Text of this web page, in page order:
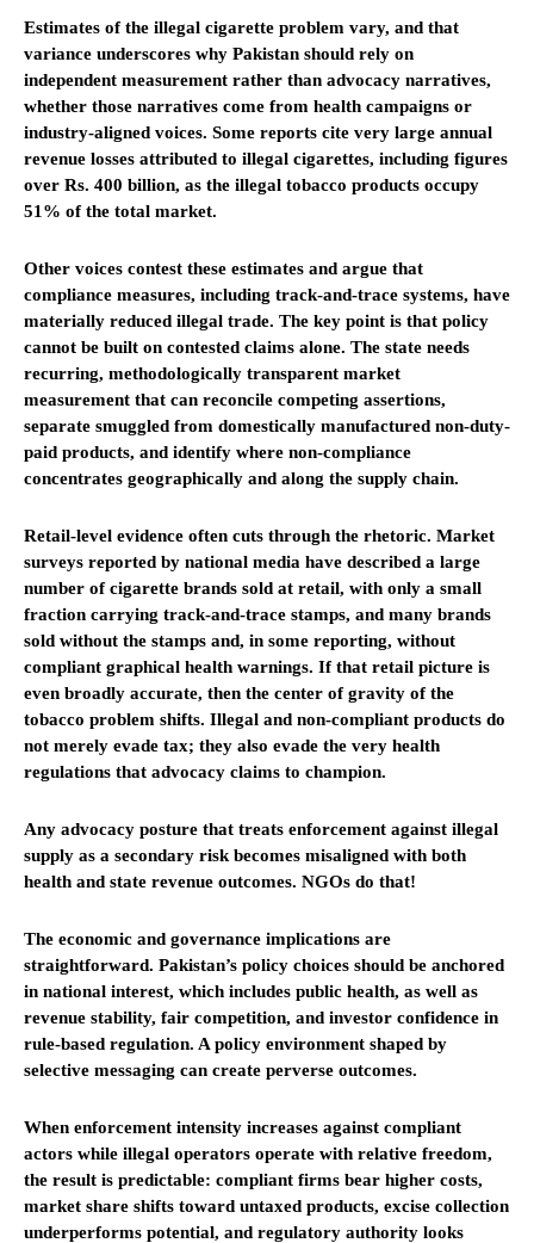
Estimates of the illegal cigarette problem vary, and that
variance underscores why Pakistan should rely on
independent measurement rather than advocacy narratives,
whether those narratives come from health campaigns or
industry-aligned voices. Some reports cite very large annual
revenue losses attributed to illegal cigarettes, including figures
over Rs. 400 billion, as the illegal tobacco products occupy
51% of the total market.
Other voices contest these estimates and argue that
compliance measures, including track-and-trace systems, have
materially reduced illegal trade. The key point is that policy
cannot be built on contested claims alone. The state needs
recurring, methodologically transparent market
measurement that can reconcile competing assertions,
separate smuggled from domestically manufactured non-duty-
paid products, and identify where non-compliance
concentrates geographically and along the supply chain.
Retail-level evidence often cuts through the rhetoric. Market
surveys reported by national media have described a large
number of cigarette brands sold at retail, with only a small
fraction carrying track-and-trace stamps, and many brands
sold without the stamps and, in some reporting, without
compliant graphical health warnings. If that retail picture is
even broadly accurate, then the center of gravity of the
tobacco problem shifts. Illegal and non-compliant products do
not merely evade tax; they also evade the very health
regulations that advocacy claims to champion.
Any advocacy posture that treats enforcement against illegal
supply as a secondary risk becomes misaligned with both
health and state revenue outcomes. NGOs do that!
The economic and governance implications are
straightforward. Pakistan’s policy choices should be anchored
in national interest, which includes public health, as well as
revenue stability, fair competition, and investor confidence in
rule-based regulation. A policy environment shaped by
selective messaging can create perverse outcomes.
When enforcement intensity increases against compliant
actors while illegal operators operate with relative freedom,
the result is predictable: compliant firms bear higher costs,
market share shifts toward untaxed products, excise collection
underperforms potential, and regulatory authority looks